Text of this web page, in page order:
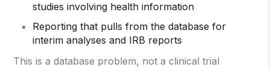
studies involving health information
Reporting that pulls from the database for
interim analyses and IRB reports
This is a database problem, not a clinical trial